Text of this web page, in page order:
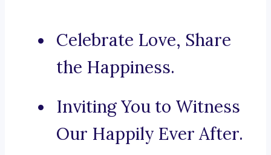
Celebrate Love, Share
the Happiness.
Inviting You to Witness
Our Happily Ever After.